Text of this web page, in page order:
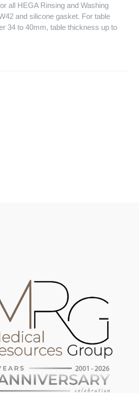
all HEGA Rinsing and Washing
and silicone gasket. For table
34 to 40mm, table thickness up to